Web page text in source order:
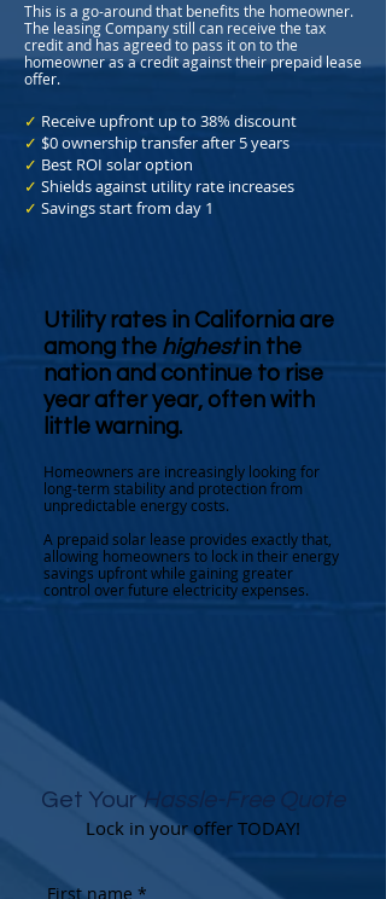
This is a go-around that benefits the homeowner.
The leasing Company still can receive the tax
credit and has agreed to pass it on to the
homeowner as a credit against their prepaid lease
offer.
✓ Receive upfront up to 38% discount
✓ $0 ownership transfer after 5 years
✓ Best ROI solar option
✓ Shields against utility rate increases
✓ Savings start from day 1
Utility rates in California are
among the highestin the
nation and continue to rise
year after year, often with
little warning.
Homeowners are increasingly looking for
long-term stability and protection from
unpredictable energy costs.
A prepaid solar lease provides exactly that,
allowing homeowners to lock in their energy
savings upfront while gaining greater
control over future electricity expenses.
Get YourHassle-Free Quote
Lock in your offer TODAY!
First name *